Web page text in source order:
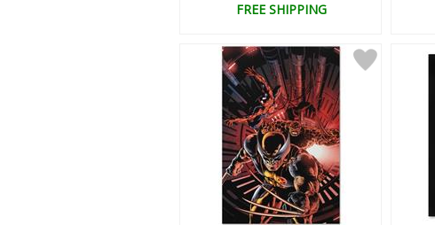
FREE SHIPPING